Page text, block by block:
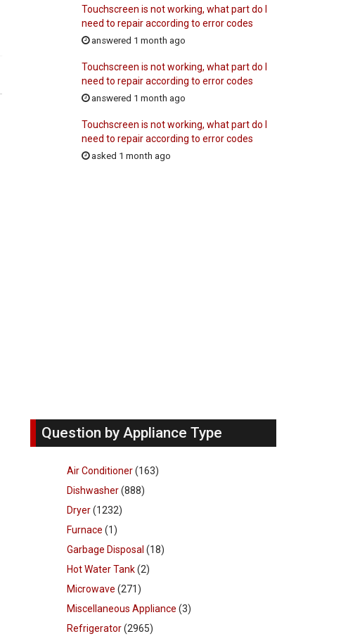
Touchscreen is not working, what part do I
need to repair according to error codes
answered 1 month ago
Touchscreen is not working, what part do I
need to repair according to error codes
answered 1 month ago
Touchscreen is not working, what part do I
need to repair according to error codes
asked 1 month ago
Question by Appliance Type
Air Conditioner(163)
Dishwasher(888)
Dryer(1232)
Furnace (1)
Garbage Disposal (18)
Hot Water Tank(2)
Microwave (271)
Miscellaneous Appliance (3)
Refrigerator(2965)